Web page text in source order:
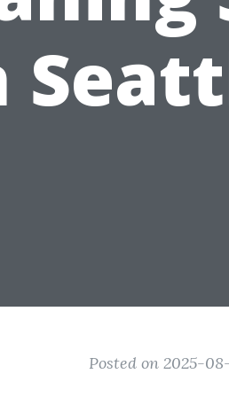
Posted on 2025-